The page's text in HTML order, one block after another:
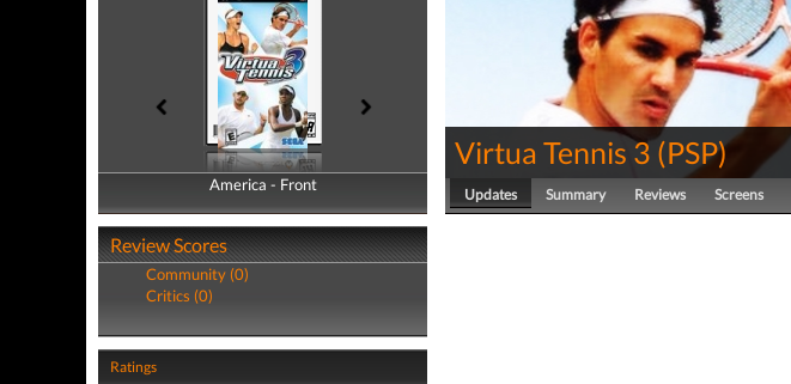
America - Front
America - Back
Review Scores
Community (0)
Critics (0)
Ratings
Virtua Tennis 3 (PSP)
Updates Summary Reviews Screens